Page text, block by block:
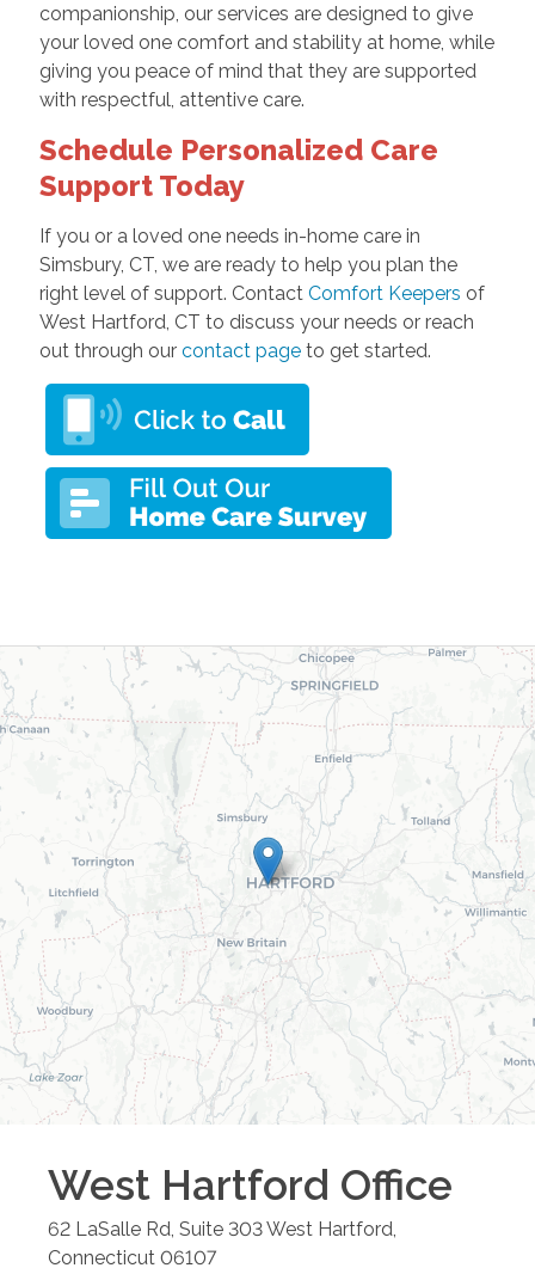
companionship, our services are designed to give
your loved one comfort and stability at home, while
giving you peace of mind that they are supported
with respectful, attentive care.
Schedule Personalized Care
Support Today
If you or a loved one needs in-home care in
Simsbury, CT, we are ready to help you plan the
right level of support. Contact Comfort Keepers of
West Hartford, CT to discuss your needs or reach
out through ourcontact pageto get started.
West Hartford Office
62 LaSalle Rd, Suite 303West Hartford
Connecticut 06107